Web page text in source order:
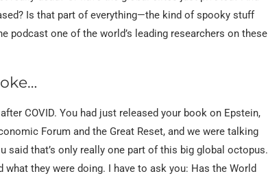
Is that part of everything—the kind of spooky stuff
podcast one of the world’s leading researchers on these
COVID. You had just released your book on Epstein,
Forum and the Great Reset, and we were talking
said that’s only really one part of this big global octopus.
they were doing. I have to ask you: Has the World